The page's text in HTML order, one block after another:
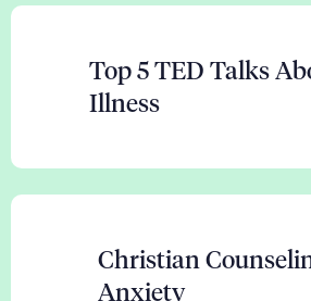
Top 5 TED Talks
Illness
Christian
Anxiety